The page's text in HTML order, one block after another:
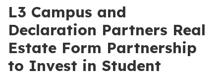
L3 Campus and
Declaration Partners Real
Estate Form Partnership
to Invest in Student